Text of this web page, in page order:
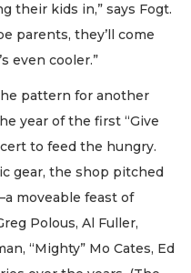
their kids in,” says Fogt.
parents, they’ll come
even cooler.”
pattern for another
year of the first “Give
to feed the hungry.
gear, the shop pitched
moveable feast of
Polous, Al Fuller,
“Mighty” Mo Cates, Ed